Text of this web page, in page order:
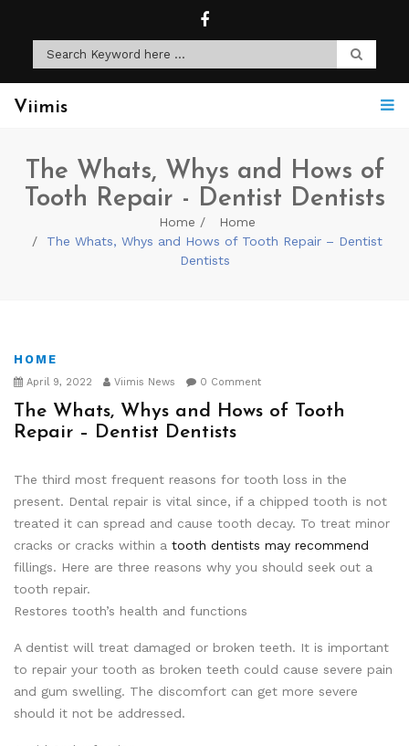
Viimis
The Whats, Whys and Hows of
Tooth Repair - Dentist Dentists
Home
Home
The Whats, Whys and Hows of Tooth Repair – Dentist
Dentists
HOME
April 9, 2022 Viimis News 0 Comment
The Whats, Whys and Hows of Tooth
Repair – Dentist Dentists
The third most frequent reasons for tooth loss in the
present. Dental repair is vital since, if a chipped tooth is not
treated it can spread and cause tooth decay. To treat minor
cracks or cracks within a tooth dentists may recommend
fillings. Here are three reasons why you should seek out a
tooth repair.
Restores tooth’s health and functions
A dentist will treat damaged or broken teeth. It is important
to repair your tooth as broken teeth could cause severe pain
and gum swelling. The discomfort can get more severe
should it not be addressed.